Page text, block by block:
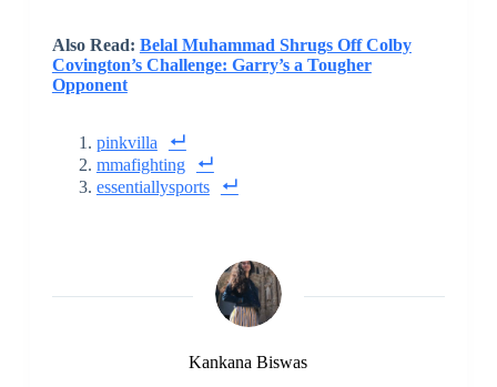
Also Read: Belal Muhammad Shrugs Off Colby
Covington’s Challenge: Garry’s a Tougher
Opponent
pinkvilla
mmafighting
essentiallysports
Kankana Biswas